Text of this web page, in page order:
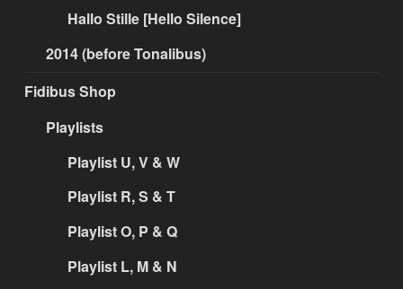
Hallo Stille [Hello Silence]
2014 (before Tonalibus)
Fidibus Shop
Playlists
Playlist U, V & W
Playlist R, S & T
Playlist O, P & Q
Playlist L, M & N